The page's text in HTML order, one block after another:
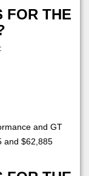
FOR THE
and GT
and $62,885